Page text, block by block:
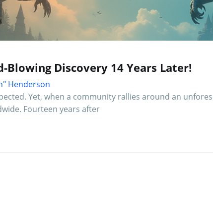
Discovery 14 Years Later!
Henderson
Yet, when a community rallies around an
Fourteen years after